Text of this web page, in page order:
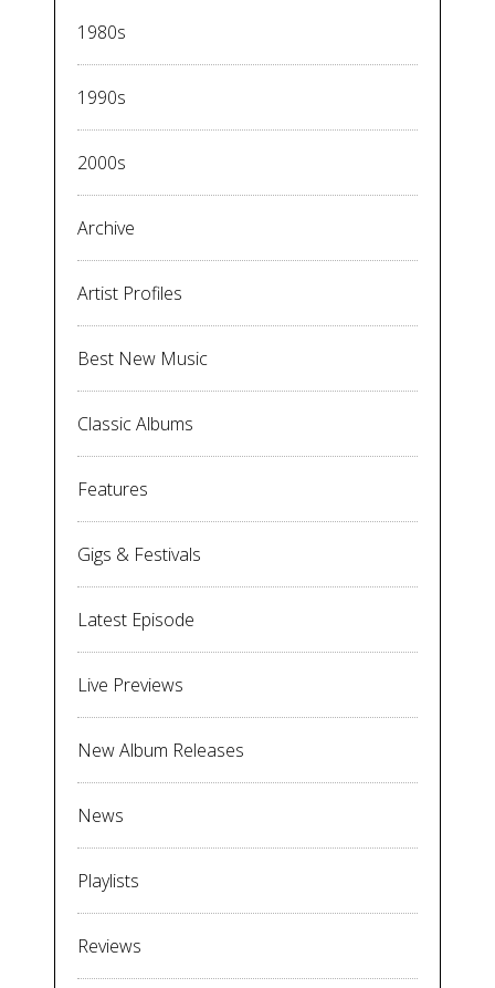
1980s
1990s
2000s
Archive
Artist Profiles
Best New Music
Classic Albums
Features
Gigs & Festivals
Latest Episode
Live Previews
New Album Releases
News
Playlists
Reviews